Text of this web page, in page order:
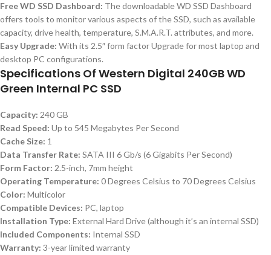
Free WD SSD Dashboard: The downloadable WD SSD Dashboard
offers tools to monitor various aspects of the SSD, such as available
capacity, drive health, temperature, S.M.A.R.T. attributes, and more.
Easy Upgrade: With its 2.5″ form factor Upgrade for most laptop and
desktop PC configurations.
Specifications Of Western Digital 240GB WD
Green Internal PC SSD
Capacity: 240 GB
Read Speed: Up to 545 Megabytes Per Second
Cache Size: 1
Data Transfer Rate: SATA III 6 Gb/s (6 Gigabits Per Second)
Form Factor: 2.5-inch, 7mm height
Operating Temperature: 0 Degrees Celsius to 70 Degrees Celsius
Color: Multicolor
Compatible Devices: PC, laptop
Installation Type: External Hard Drive (although it’s an internal SSD)
Included Components: Internal SSD
Warranty: 3-year limited warranty